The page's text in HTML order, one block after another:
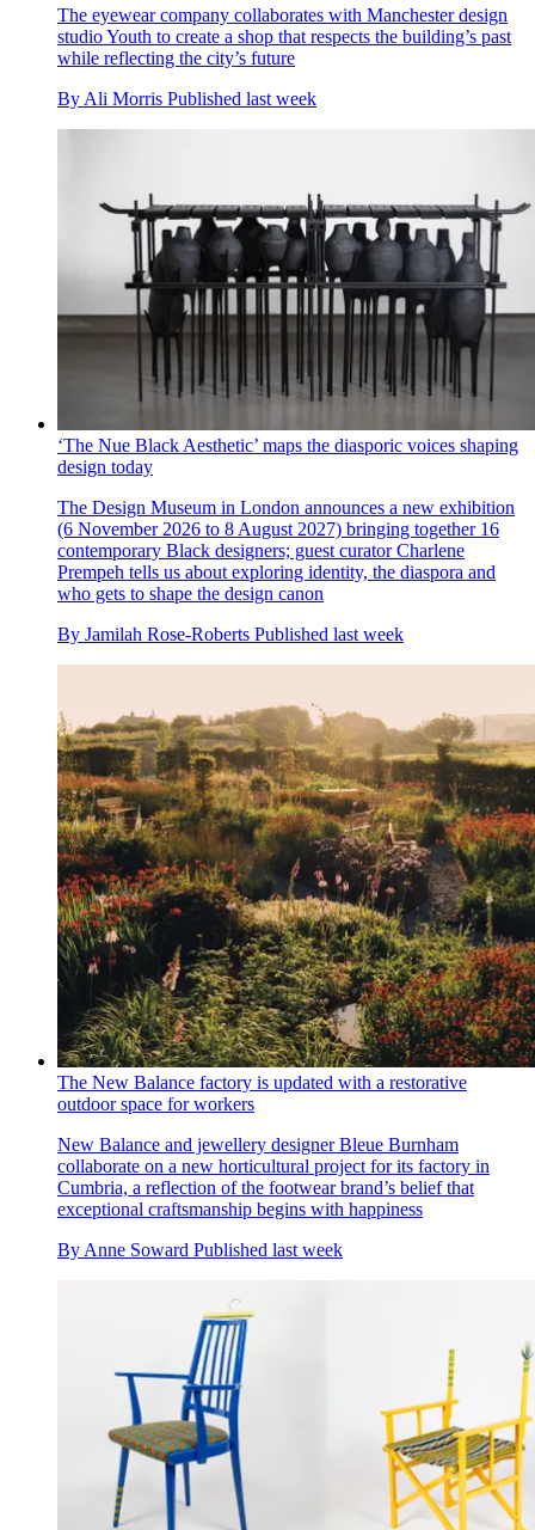
The eyewear company collaborates with Manchester design
studio Youth to create a shop that respects the building’s past
while reflecting the city’s future
By Ali Morris Published last week
‘The Nue Black Aesthetic’ maps the diasporic voices shaping
design today
The Design Museum in London announces a new exhibition
(6 November 2026 to 8 August 2027) bringing together 16
contemporary Black designers; guest curator Charlene
Prempeh tells us about exploring identity, the diaspora and
who gets to shape the design canon
By Jamilah Rose-Roberts Published last week
The New Balance factory is updated with a restorative
outdoor space for workers
New Balance and jewellery designer Bleue Burnham
collaborate on a new horticultural project for its factory in
Cumbria, a reflection of the footwear brand’s belief that
exceptional craftsmanship begins with happiness
By Anne Soward Published last week